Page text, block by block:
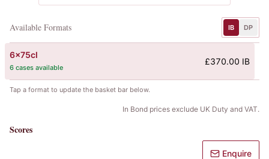
Available Formats IB DP
6x75cl
6 cases available
£370.00 IB
Tap a format to update the basket bar below.
In Bond prices exclude UK Duty and VAT.
Scores
Enquire